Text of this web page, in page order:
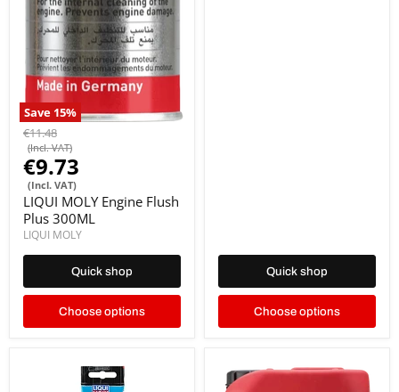
Save 15%
€11.48
(Incl. VAT)
€9.73
(Incl. VAT)
LIQUI MOLY Engine Flush
Plus 300ML
LIQUI MOLY
Quick shop
Choose options
Quick shop
Choose options